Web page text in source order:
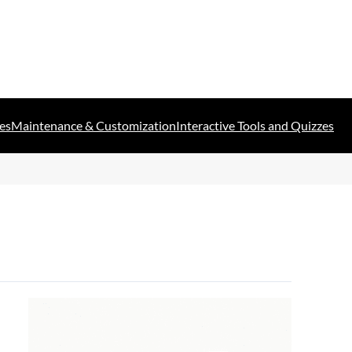
Maintenance & CustomizationInteractive Tools and Quizzes